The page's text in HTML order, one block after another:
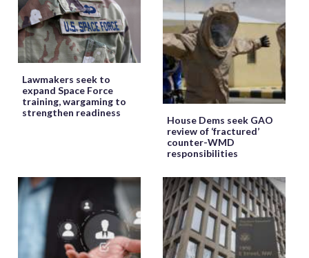
Lawmakers seek to
expand Space Force
training, wargaming to
strengthen readiness
House Dems seek GAO
review of ‘fractured’
counter-WMD
responsibilities